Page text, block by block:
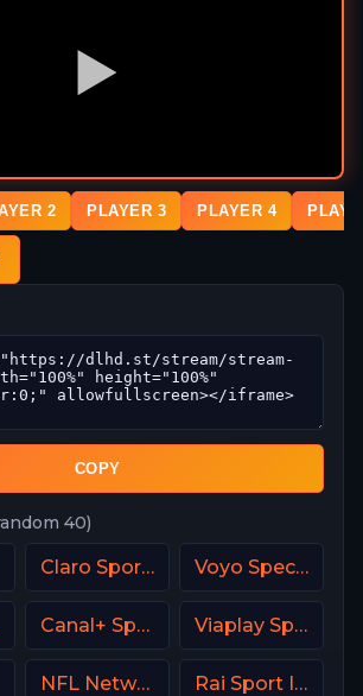
2 PLAYER 3 PLAYER 4
COPY
40)
Claro Sports MX Voyo Special 8 SK
Canal+ Sport 4 CZ Viaplay Sports 2 UK
NFL Network Rai Sport Italy